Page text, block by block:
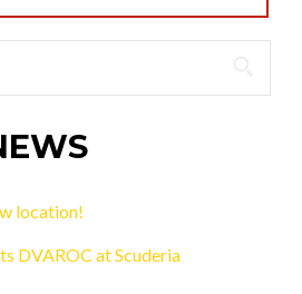
location!
DVAROC at Scuderia